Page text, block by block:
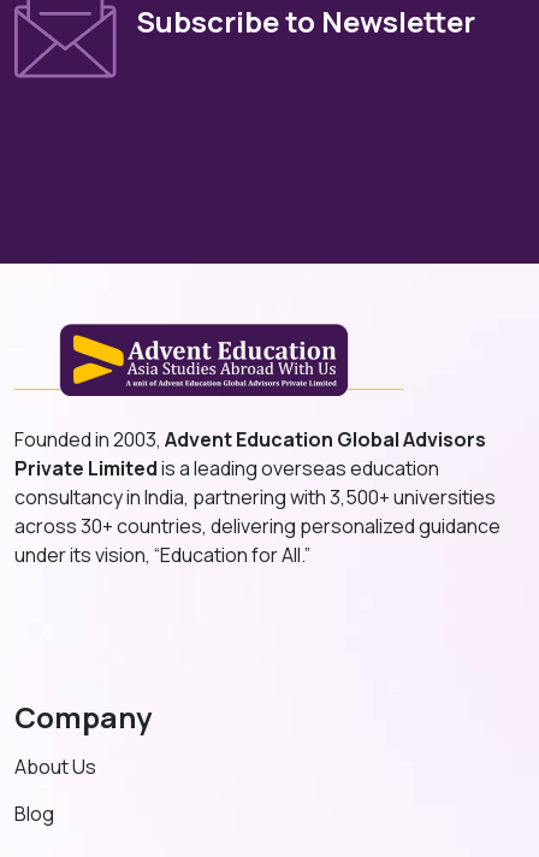
Subscribe to Newsletter
Founded in 2003, Advent Education Global Advisors
Private Limitedis a leading overseas education
consultancy in India, partnering with 3,500+ universities
across 30+ countries, delivering personalized guidance
under its vision, “Education for All.”
Company
About Us
Blog